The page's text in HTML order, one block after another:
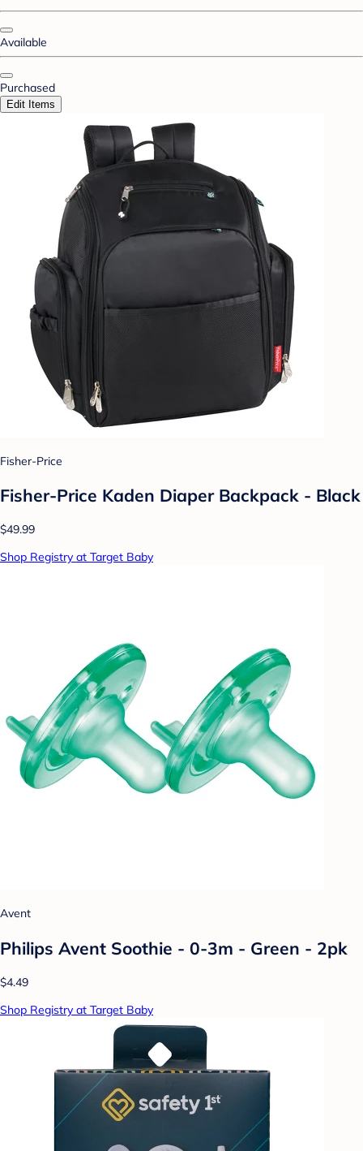
Available
Purchased
Edit Items
Fisher-Price
Fisher-Price Kaden Diaper Backpack - Black
$49.99
Shop Registry at Target Baby
Avent
Philips Avent Soothie - 0-3m - Green - 2pk
$4.49
Shop Registry at Target Baby